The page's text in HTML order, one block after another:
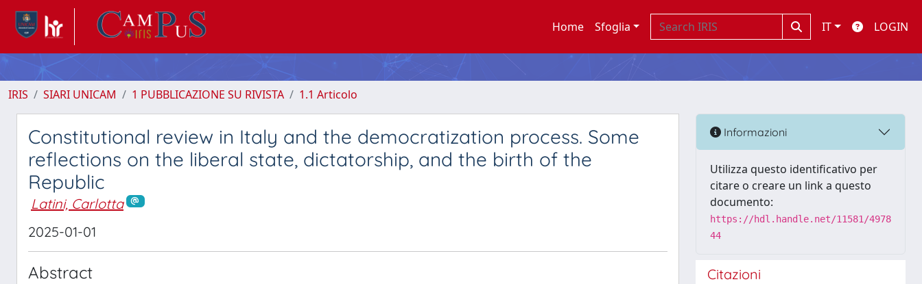
Home Sfoglia IT LOGIN
IRIS SIARI UNICAM 1 PUBBLICAZIONE SU RIVISTA 1.1 Articolo
Constitutional review in Italy and the democratization process. Some
reflections on the liberal state, dictatorship, and the birth of the
Republic
Latini, Carlotta
2025-01-01
Abstract
Informazioni
Utilizza questo identificativo per
citare o creare un link a questo
documento:
https://hdl.handle.net/11581/4978
44
Citazioni